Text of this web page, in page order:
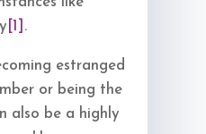
[1] .
estranged
or being the
also be a highly